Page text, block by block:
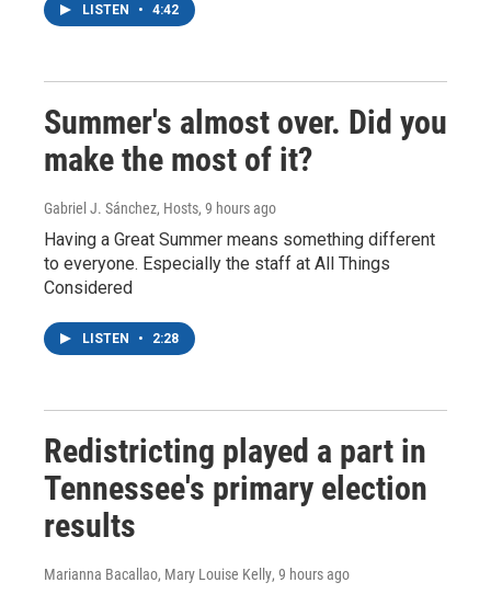
LISTEN • 4:42
Summer's almost over. Did you
make the most of it?
Gabriel J. Sánchez, Hosts, 9 hours ago
Having a Great Summer means something different
to everyone. Especially the staff at All Things
Considered
LISTEN • 2:28
Redistricting played a part in
Tennessee's primary election
results
Marianna Bacallao, Mary Louise Kelly, 9 hours ago